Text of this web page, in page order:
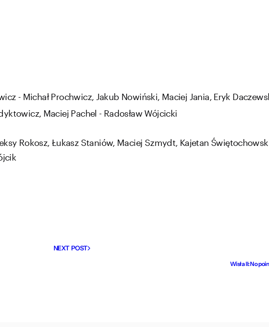
- Michał Prochwicz, Jakub Nowiński, Maciej Jania, Eryk
Maciej Pachel - Radosław Wójcicki
Rokosz, Łukasz Staniów, Maciej Szmydt, Kajetan
NEXT POST
Wisła II: No